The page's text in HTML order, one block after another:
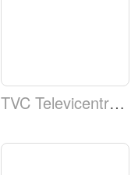
TVC Televicentro TSi Canal 5 Telecadena Telecad